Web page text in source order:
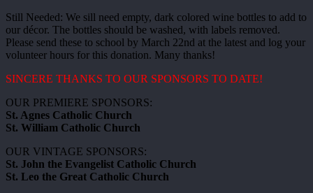
Still Needed: We sill need empty, dark colored wine bottles to add to
our décor. The bottles should be washed, with labels removed.
Please send these to school by March 22nd at the latest and log your
volunteer hours for this donation. Many thanks!
SINCERE THANKS TO OUR SPONSORS TO DATE!
OUR PREMIERE SPONSORS:
St. Agnes Catholic Church
St. William Catholic Church
OUR VINTAGE SPONSORS:
St. John the Evangelist Catholic Church
St. Leo the Great Catholic Church